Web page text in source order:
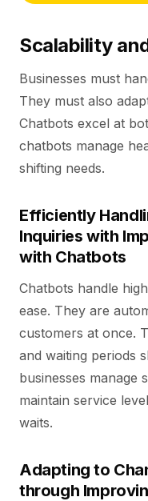
Scalability
Businesses must
They must also
Chatbots excel at
chatbots manage
shifting needs.
Efficiently
Inquiries with
with Chatbots
Chatbots handle
ease. They are
customers at once.
and waiting periods
businesses manage
maintain service
waits.
Adapting to
through